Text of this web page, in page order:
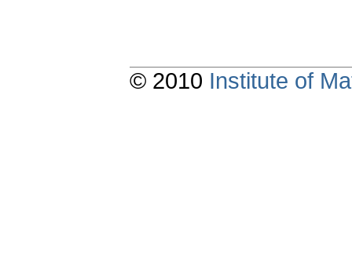
© 2010 Institute of